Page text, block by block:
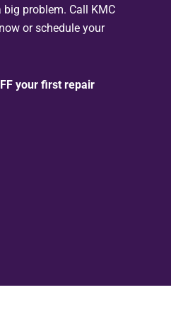
big problem. Call KMC
or schedule your
your first repair